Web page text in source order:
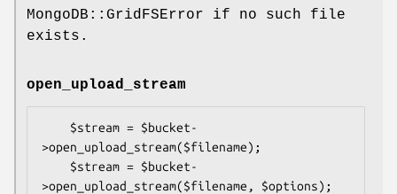
MongoDB::GridFSError if no such file
exists.
open_upload_stream
>open_upload_stream($filename);
>open_upload_stream($filename, $options);